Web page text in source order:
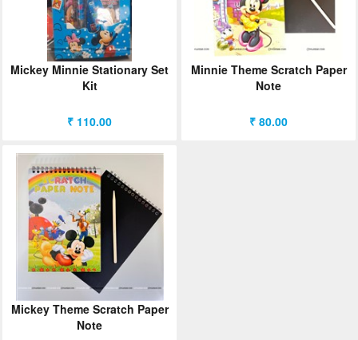
Mickey Minnie Stationary Set
Kit
₹ 110.00
Minnie Theme Scratch Paper
Note
₹ 80.00
Mickey Theme Scratch Paper
Note